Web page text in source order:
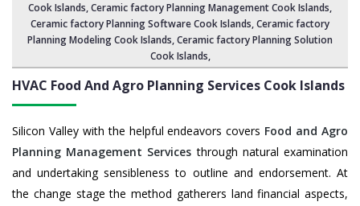
Cook Islands,Ceramic factory Planning Management Cook Islands,
Ceramic factory Planning Software Cook Islands,Ceramic factory
Planning Modeling Cook Islands,Ceramic factory Planning Solution
Cook Islands,
HVAC Food And Agro Planning Services Cook Islands
Silicon Valley with the helpful endeavors covers Food and Agro
Planning Management Services through natural examination
and undertaking sensibleness to outline and endorsement. At
the change stage the method gatherers land financial aspects,